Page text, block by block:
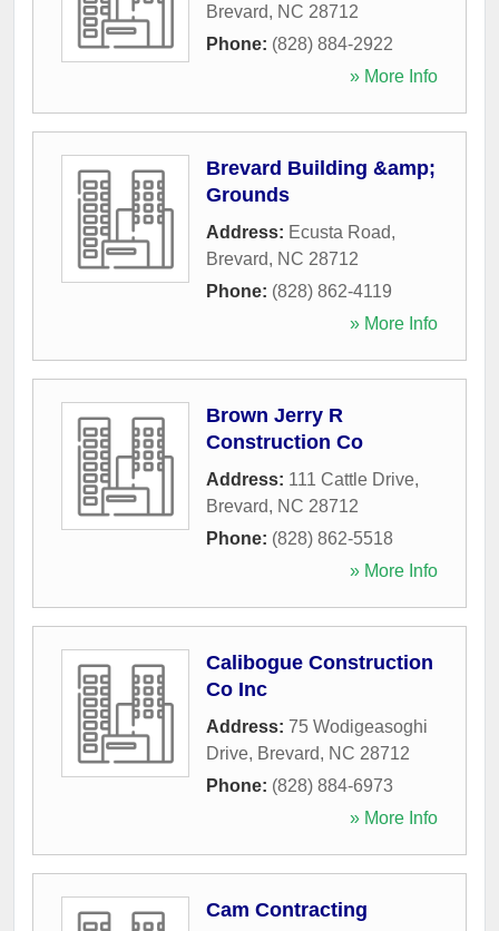
Brevard, NC 28712
Phone: (828) 884-2922
» More Info
Brevard Building &amp;
Grounds
Address: Ecusta Road,
Brevard, NC 28712
Phone: (828) 862-4119
» More Info
Brown Jerry R
Construction Co
Address: 111 Cattle Drive,
Brevard, NC 28712
Phone: (828) 862-5518
» More Info
Calibogue Construction
Co Inc
Address: 75 Wodigeasoghi
Drive, Brevard, NC 28712
Phone: (828) 884-6973
» More Info
Cam Contracting